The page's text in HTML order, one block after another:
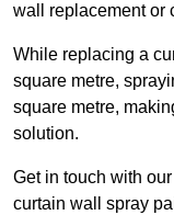
wall replacement or
While replacing a
square metre,
square metre,
solution.
Get in touch with
curtain wall spray